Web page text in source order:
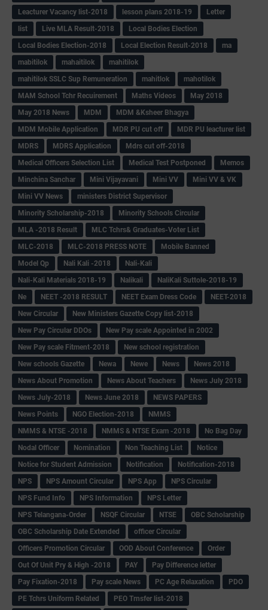
Leacturer Vacancy list-2018
lesson plans 2018-19
Letter
list
Live MLA Result-2018
Local Bodies Election
Local Bodies Election-2018
Local Election Result-2018
ma
mabitilok
mahaitilok
mahitilok
mahitilok SSLC Sup Remuneration
mahitlok
mahotilok
MAM School Tchr Recuirement
Maths Videos
May 2018
May 2018 News
MDM
MDM &Ksheer Bhagya
MDM Mobile Application
MDR PU cut off
MDR PU leacturer list
MDRS
MDRS Application
Mdrs cut off-2018
Medical Officers Selection List
Medical Test Postponed
Memos
Minchina Sanchar
Mini Vijayavani Mini VV
Mini VV & VK
Mini VV News
ministers District Supervisor
Minority Scholarship-2018
Minority Schools Circular
MLA -2018 Result
MLC Tchrs& Graduates-Voter List
MLC-2018
MLC-2018 PRESS NOTE
Mobile Banned
Model Qp
Nali Kali -2018
Nali-Kali
Nali-Kali Materials 2018-19
Nalikali
NaliKali Suttole-2018-19
Ne
NEET -2018 RESULT NEET Exam Dress Code
NEET-2018
New Circular
New Ministers Gazette Copy list-2018
New Pay Circular DDOs
New Pay scale Appointed in 2002
New Pay scale Fitment-2018
New school registration
New schools Gazette
Newa Newe News
News 2018
News About Promotion
News About Teachers
News July 2018
News July-2018
News June 2018
NEWS PAPERS
News Points
NGO Election-2018
NMMS
NMMS & NTSE -2018
NMMS & NTSE Exam -2018
No Bag Day
Nodal Officer
Nomination Non Teaching List
Notice
Notice for Student Admission
Notification
Notification-2018
NPS
NPS Amount Circular NPS App
NPS Circular
NPS Fund Info
NPS Information
NPS Letter
NPS Telangana-Order
NSQF Circular NTSE
OBC Scholarship
OBC Scholarship Date Extended
officer Circular
Officers Promotion Circular
OOD About Conference
Order
Out Of Unit Pry & High -2018
PAY
Pay Difference letter
Pay Fixation-2018
Pay scale News PC Age Relaxation
PDO
PE Tchrs Uniform Related
PEO Trnsfer list-2018